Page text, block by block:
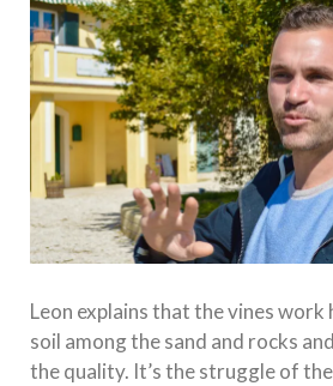
Leon explains that the vines
soil among the sand and rocks
the quality. It’s the struggle of